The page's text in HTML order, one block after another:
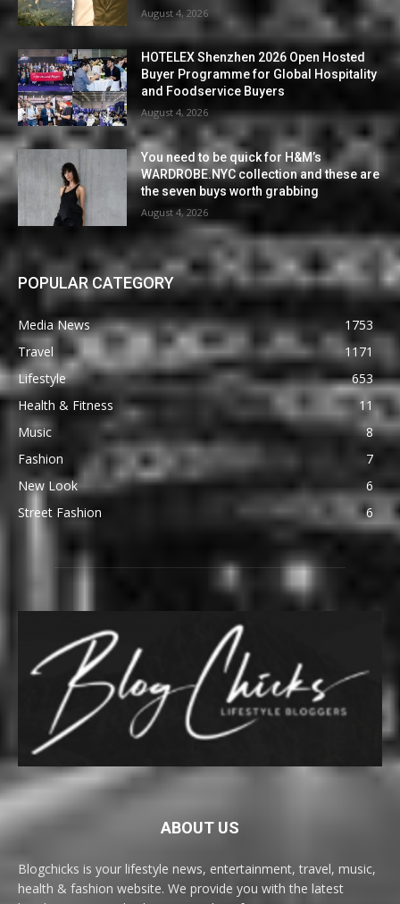
August 4, 2026
HOTELEX Shenzhen 2026 Open Hosted
Buyer Programme for Global Hospitality
and Foodservice Buyers
August 4, 2026
You need to be quick for H&M’s
WARDROBE.NYC collection and these are
the seven buys worth grabbing
August 4, 2026
POPULAR CATEGORY
Media News
1753
Travel
1171
Lifestyle
653
Health & Fitness
11
Music
8
Fashion
7
New Look
6
Street Fashion
6
ABOUT US
Blogchicks is your lifestyle news, entertainment, travel, music,
health & fashion website. We provide you with the latest